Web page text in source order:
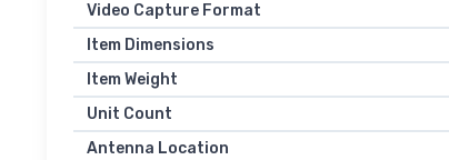
Video Capture Format
Item Dimensions
Item Weight
Unit Count
Antenna Location